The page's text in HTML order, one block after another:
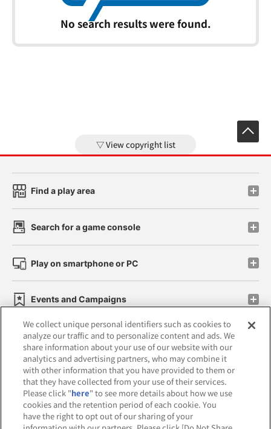
No search results were found.
View copyright list
Find a play area
Search for a game console
Play on smartphone or PC
Events and Campaigns
Affiliate Sustainability site policy privacy policy
Web accessibility policy and verification results
Together with our business partners
We collect unique personal identifiers such as cookies to
analyze our traffic and to personalize content and ads. We
share information about your use of our website with our
analytics and advertising partners, who may combine it
with other information that you have provided to them or
that they have collected from your use of their services.
Please click "here" to see more details about how we use
cookies and the retention period of each cookie. You
have the right to opt out of our sharing of your